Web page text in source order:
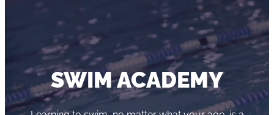
SWIM ACADEMY